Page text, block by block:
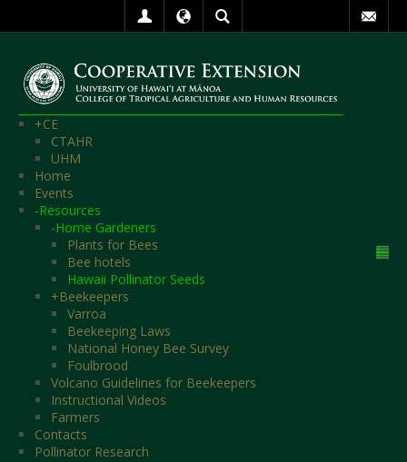
+CE
CTAHR
UHM
Home
Events
-Resources
-Home Gardeners
Plants for Bees
Bee hotels
Hawaii Pollinator Seeds
+Beekeepers
Varroa
Beekeeping Laws
National Honey Bee Survey
Foulbrood
Volcano Guidelines for Beekeepers
Instructional Videos
Farmers
Contacts
Pollinator Research